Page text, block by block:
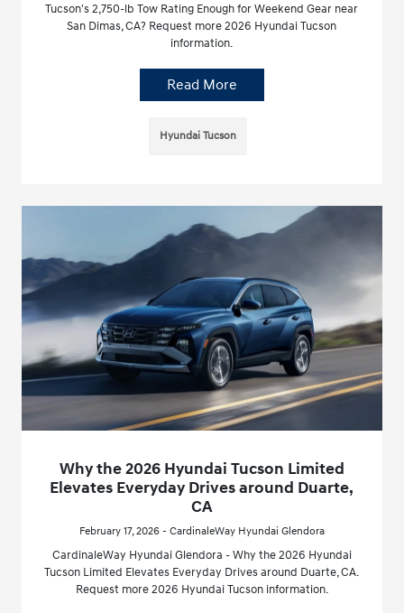
Tucson's 2,750-lb Tow Rating Enough for Weekend Gear near
San Dimas, CA? Request more 2026 Hyundai Tucson
information.
Read More
Hyundai Tucson
Why the 2026 Hyundai Tucson Limited
Elevates Everyday Drives around Duarte,
CA
February 17, 2026 - CardinaleWay Hyundai Glendora
CardinaleWay Hyundai Glendora - Why the 2026 Hyundai
Tucson Limited Elevates Everyday Drives around Duarte, CA.
Request more 2026 Hyundai Tucson information.